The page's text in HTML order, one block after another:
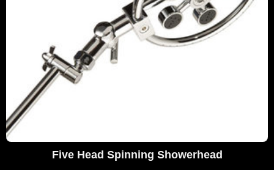
Five Head Spinning Showerhead